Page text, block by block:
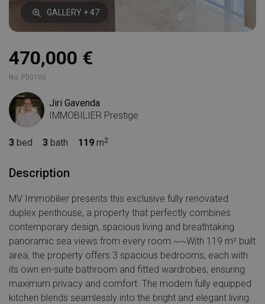
GALLERY + 47
470,000 €
No. P00100
Jiri Gavenda
IMMOBILIER Prestige
3 bed 3 bath 119 m
Description
MV Immobilier presents this exclusive fully renovated
duplex penthouse, a property that perfectly combines
contemporary design, spacious living and breathtaking
panoramic sea views from every room.~~With 119 m² built
area, the property offers 3 spacious bedrooms, each with
its own en-suite bathroom and fitted wardrobes, ensuring
maximum privacy and comfort. The modern fully equipped
kitchen blends seamlessly into the bright and elegant living